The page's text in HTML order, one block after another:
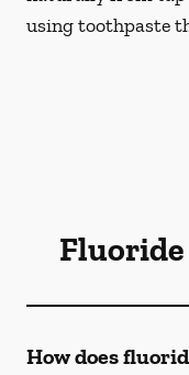
using toothpaste
How does